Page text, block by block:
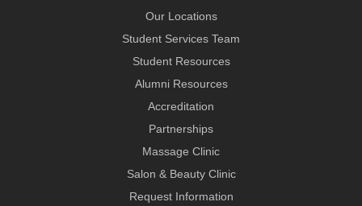
Our Locations
Student Services Team
Student Resources
Alumni Resources
Accreditation
Partnerships
Massage Clinic
Salon & Beauty Clinic
Request Information